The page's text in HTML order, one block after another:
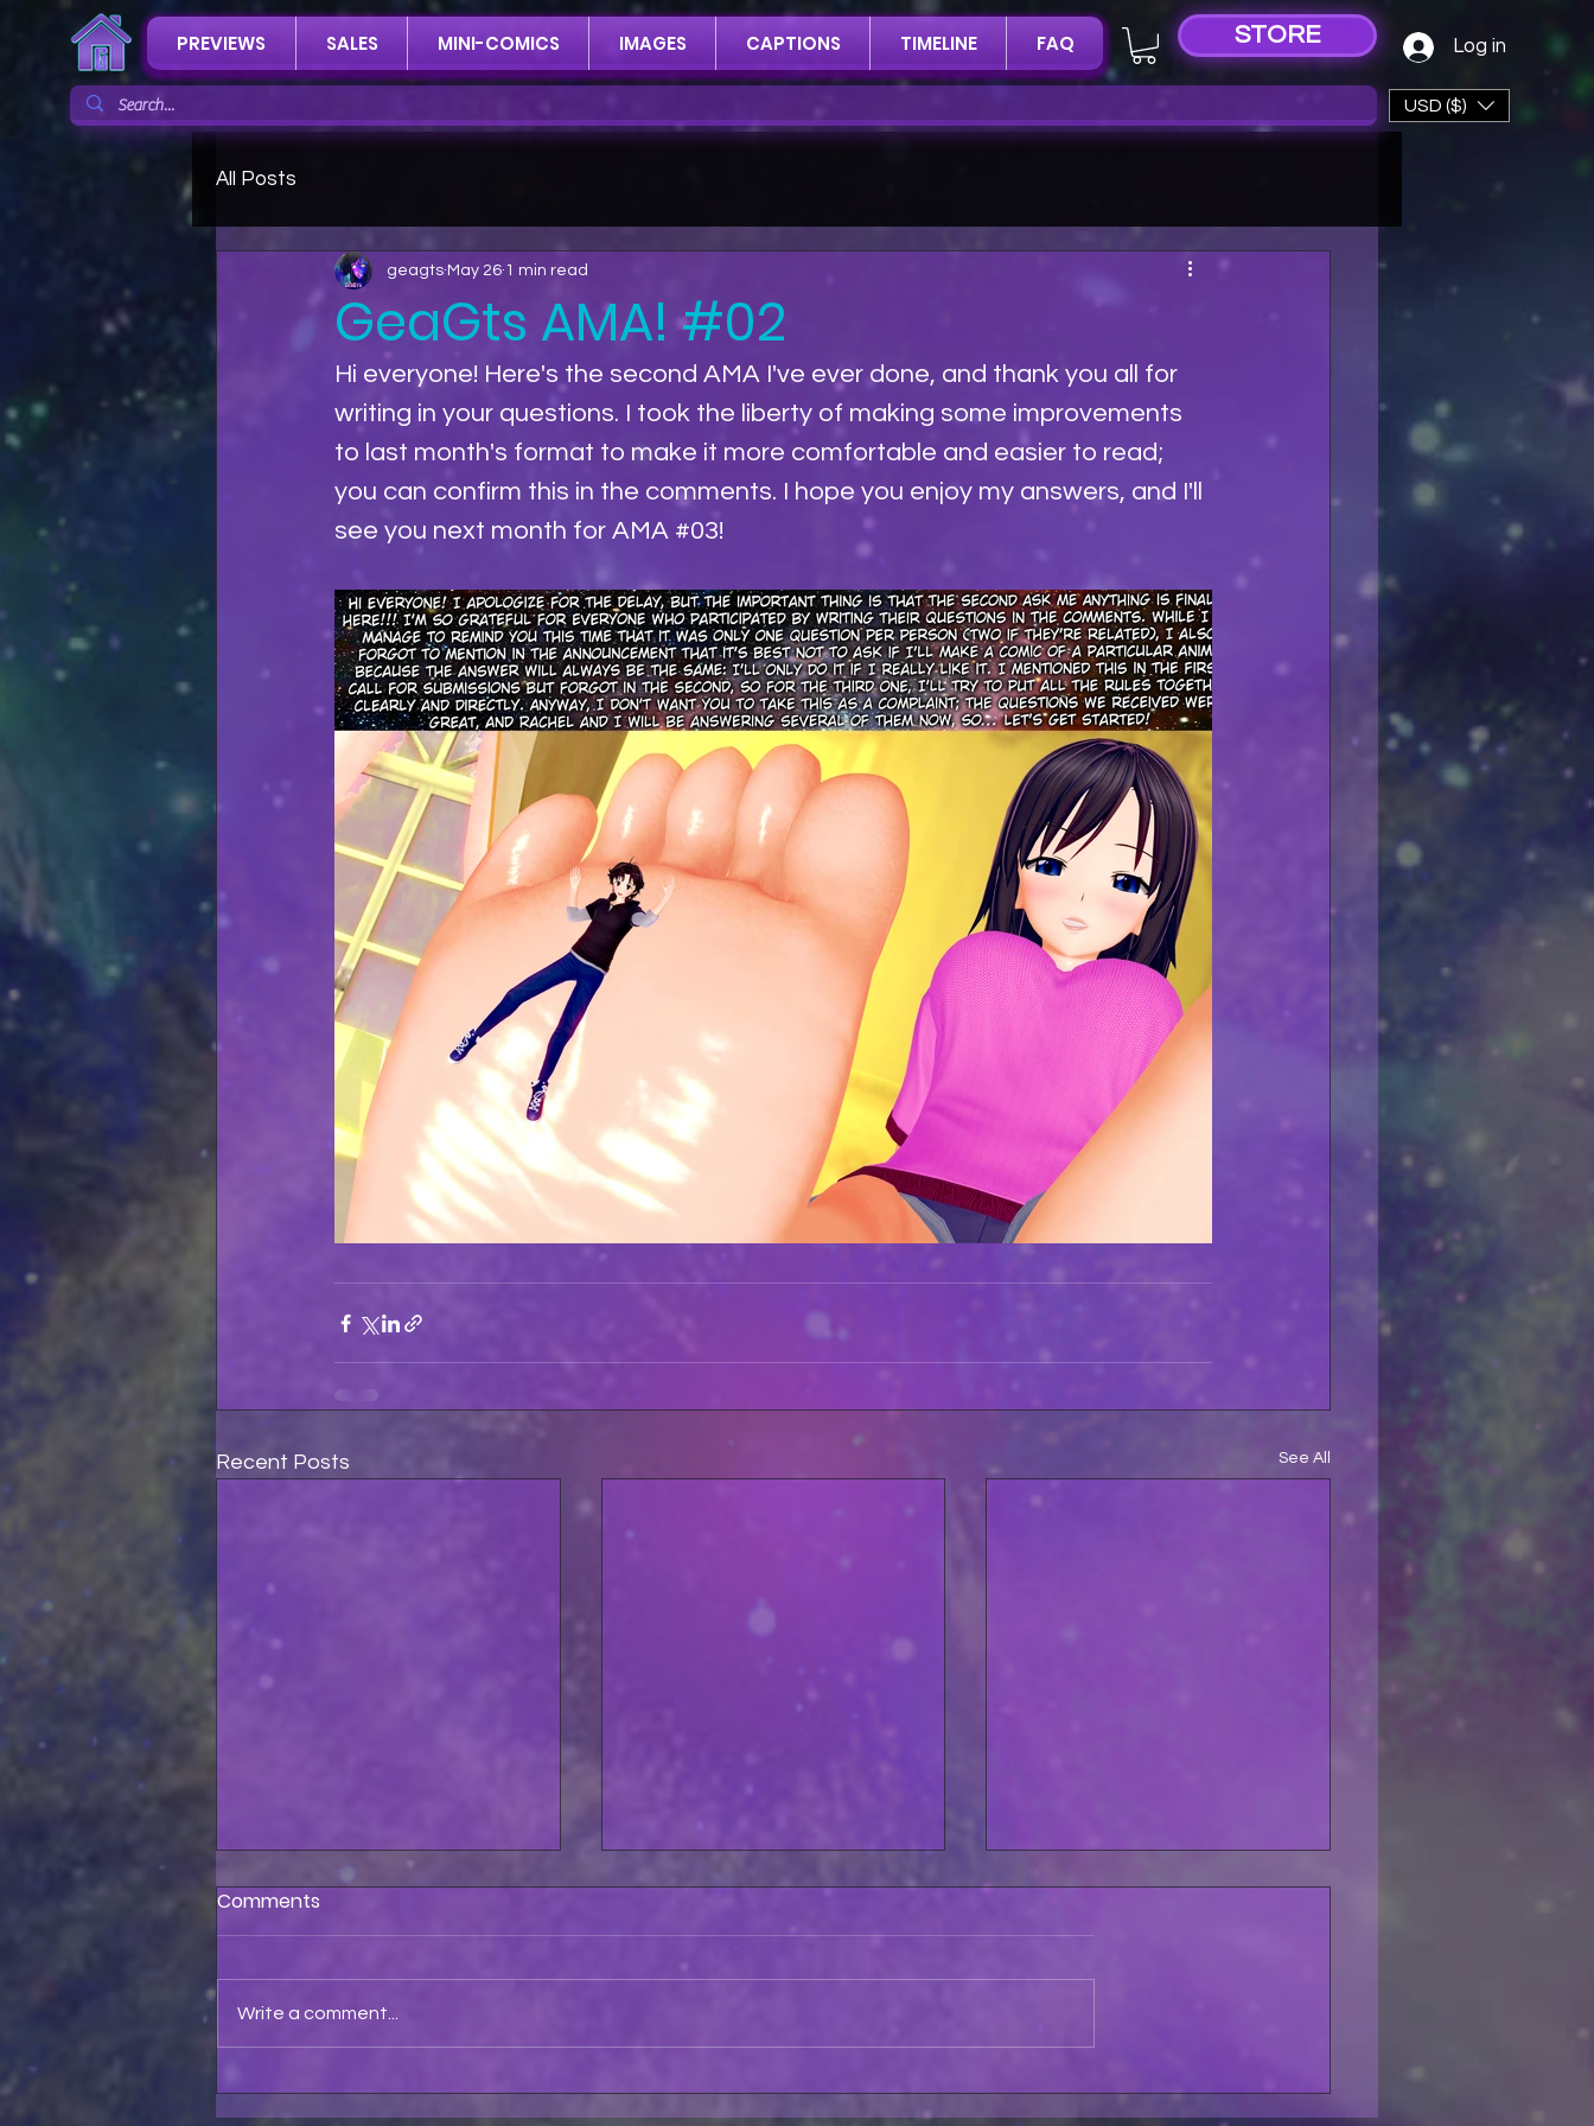
PREVIEWS SALES MINI-COMICS IMAGES CAPTIONS TIMELINE FAQ STORE Log in
USD ($)
All Posts
GeaGts AMA! #02
geagts May 26 1 min read
Hi everyone! Here's the second AMA I've ever done, and thank you all for
writing in your questions. I took the liberty of making some improvements
to last month's format to make it more comfortable and easier to read;
you can confirm this in the comments. I hope you enjoy my answers, and I'll
see you next month for AMA #03!
Recent Posts See All
Fate GTS Night #5 Crush
Zero BEHIND THE SCENES!
Astolfo Pet My Pussycat
AVAILABLE THIS
Comments
Write a comment...